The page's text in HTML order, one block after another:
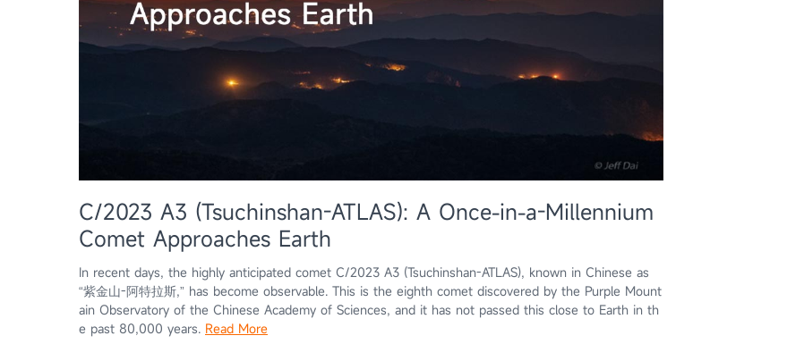
C/2023 A3 (Tsuchinshan-ATLAS): A Once-in-a-Millennium
Comet Approaches Earth
In recent days, the highly anticipated comet C/2023 A3 (Tsuchinshan-ATLAS), known in Chinese as
“紫金山-阿特拉斯,” has become observable. This is the eighth comet discovered by the Purple Mount
ain Observatory of the Chinese Academy of Sciences, and it has not passed this close to Earth in th
e past 80,000 years. Read More